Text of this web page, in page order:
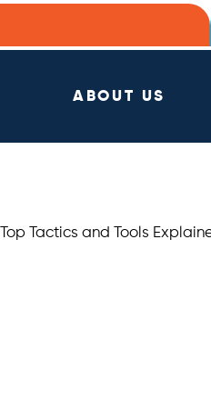
ABOUT US